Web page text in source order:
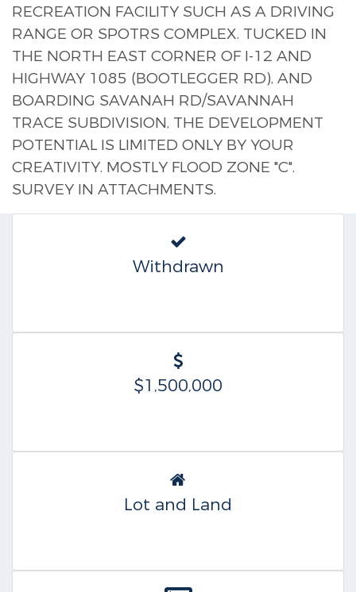
RECREATION FACILITY SUCH AS A DRIVING
RANGE OR SPOTRS COMPLEX. TUCKED IN
THE NORTH EAST CORNER OF I-12 AND
HIGHWAY 1085 (BOOTLEGGER RD), AND
BOARDING SAVANAH RD/SAVANNAH
TRACE SUBDIVISION, THE DEVELOPMENT
POTENTIAL IS LIMITED ONLY BY YOUR
CREATIVITY. MOSTLY FLOOD ZONE "C".
SURVEY IN ATTACHMENTS.
Withdrawn
$1,500,000
Lot and Land